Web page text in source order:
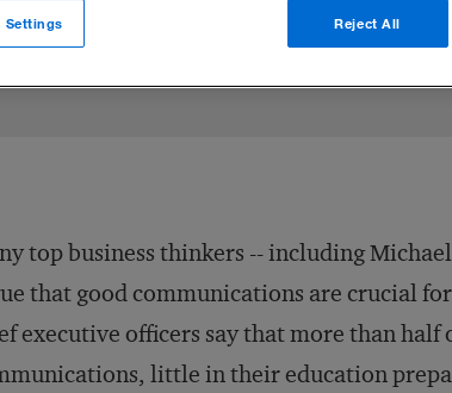
July 1, 1998
top business thinkers -- including
that good communications are crucial
executive officers say that more than
little in their education
Reject All
Settings